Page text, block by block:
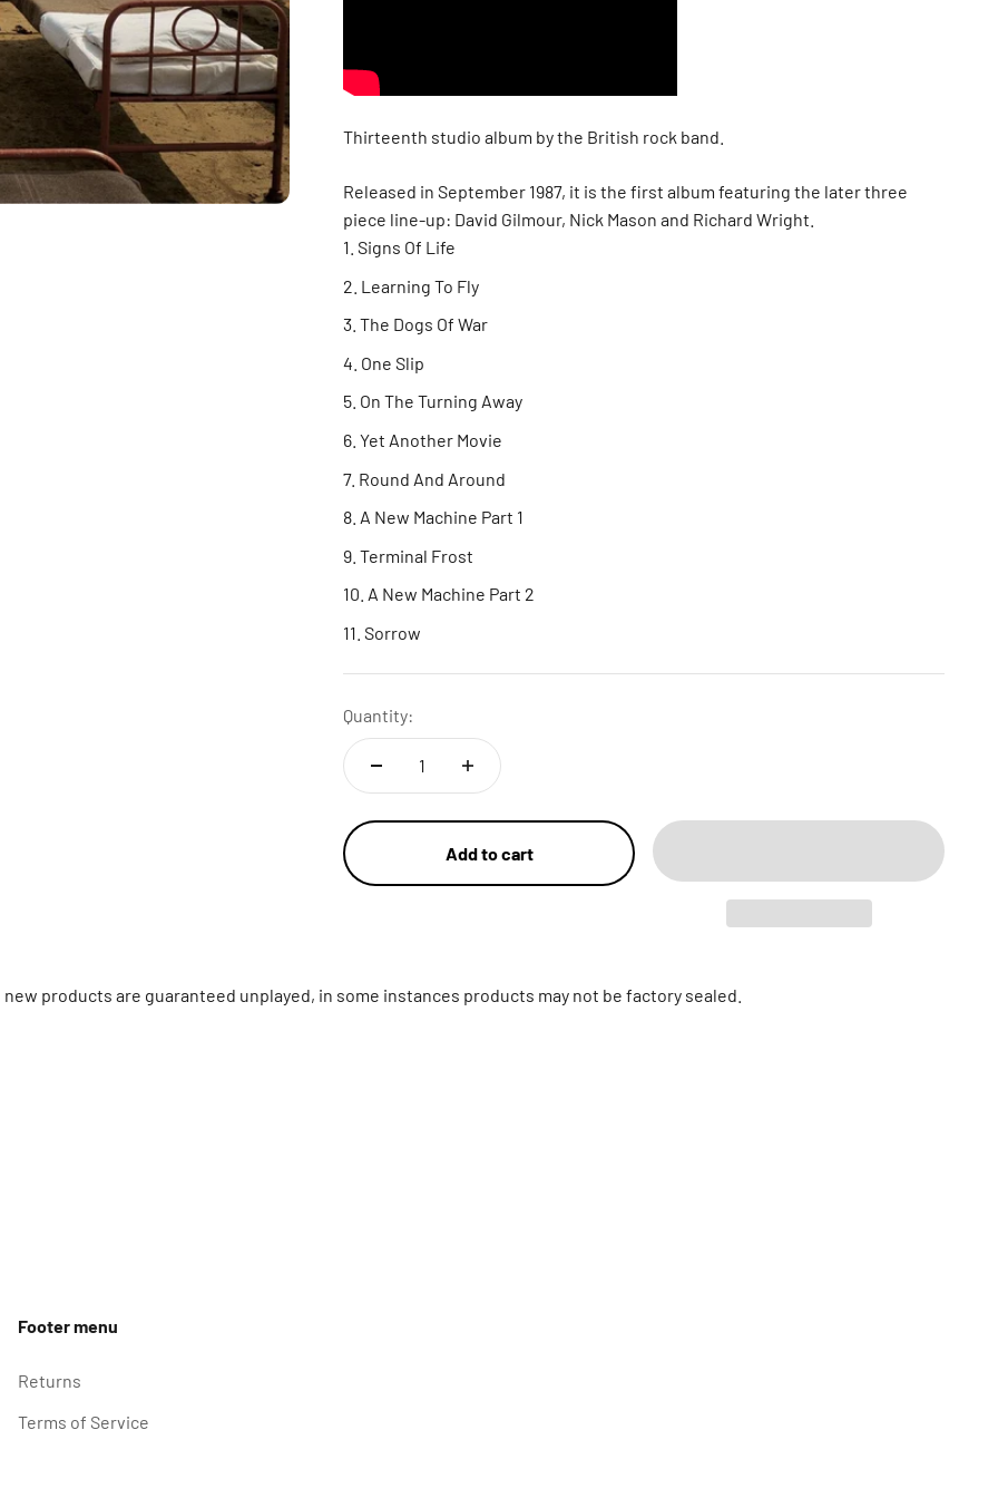
Thirteenth studio album by the British rock band.
Released in September 1987, it is the first album featuring the later three
piece line-up: David Gilmour, Nick Mason and Richard Wright.
Signs Of Life
Learning To Fly
The Dogs Of War
One Slip
On The Turning Away
Yet Another Movie
Round And Around
A New Machine Part 1
Terminal Frost
A New Machine Part 2
Sorrow
Quantity:
Add to cart
products are guaranteed unplayed, in some instances products may not be factory sealed.
Footer menu
Returns
Terms of Service